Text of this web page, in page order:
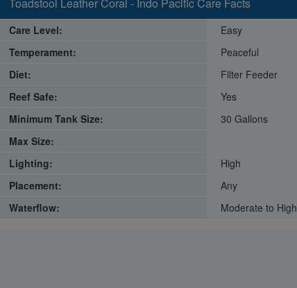
Care Level:
Easy
Temperament:
Peaceful
Diet:
Filter Feeder
Reef Safe:
Yes
Minimum Tank Size:
30 Gallons
Max Size:
Lighting:
High
Placement:
Any
Waterflow:
Moderate to High